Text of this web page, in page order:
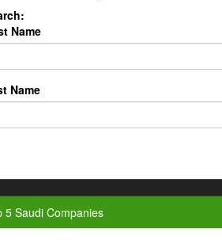
Name
Name
5 Saudi Companies